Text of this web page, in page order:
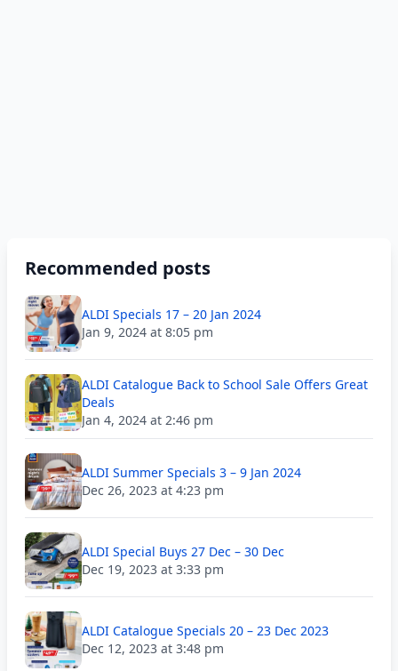
Recommended posts
ALDI Specials 17 – 20 Jan 2024
Jan 9, 2024 at 8:05 pm
ALDI Catalogue Back to School Sale Offers Great
Deals
Jan 4, 2024 at 2:46 pm
ALDI Summer Specials 3 – 9 Jan 2024
Dec 26, 2023 at 4:23 pm
ALDI Special Buys 27 Dec – 30 Dec
Dec 19, 2023 at 3:33 pm
ALDI Catalogue Specials 20 – 23 Dec 2023
Dec 12, 2023 at 3:48 pm